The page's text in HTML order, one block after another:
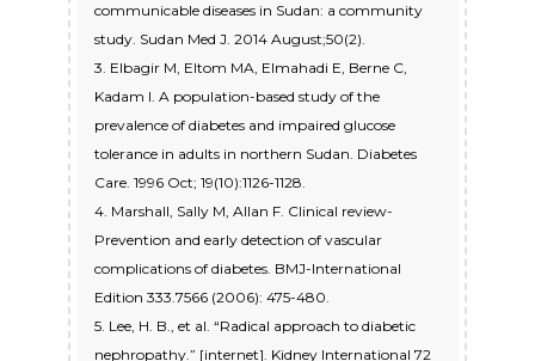
communicable diseases in Sudan: a community
study. Sudan Med J. 2014 August;50(2).
3. Elbagir M, Eltom MA, Elmahadi E, Berne C,
Kadam I. A population-based study of the
prevalence of diabetes and impaired glucose
tolerance in adults in northern Sudan. Diabetes
Care. 1996 Oct; 19(10):1126-1128.
4. Marshall, Sally M, Allan F. Clinical review-
Prevention and early detection of vascular
complications of diabetes. BMJ-International
Edition 333.7566 (2006): 475-480.
5. Lee, H. B., et al. “Radical approach to diabetic
nephropathy.” [internet]. Kidney International 72